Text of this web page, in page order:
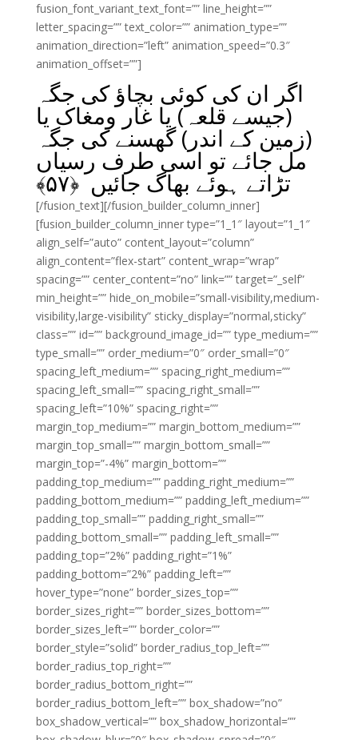
fusion_font_variant_text_font=”” line_height=””
letter_spacing=”” text_color=”” animation_type=””
animation_direction=”left” animation_speed=”0.3″
animation_offset=””]
اگر ان کی کوئی بچاؤ کی جگہ
(جیسے قلعہ) یا غار ومغاک یا
(زمین کے اندر) گھسنے کی جگہ
مل جائے تو اسی طرف رسیاں
تڑاتے ہوئے بھاگ جائیں ﴿۵۷﴾
[/fusion_text][/fusion_builder_column_inner]
[fusion_builder_column_inner type=”1_1″ layout=”1_1″
align_self=”auto” content_layout=”column”
align_content=”flex-start” content_wrap=”wrap”
spacing=”” center_content=”no” link=”” target=”_self”
min_height=”” hide_on_mobile=”small-visibility,medium-
visibility,large-visibility” sticky_display=”normal,sticky”
class=”” id=”” background_image_id=”” type_medium=””
type_small=”” order_medium=”0″ order_small=”0″
spacing_left_medium=”” spacing_right_medium=””
spacing_left_small=”” spacing_right_small=””
spacing_left=”10%” spacing_right=””
margin_top_medium=”” margin_bottom_medium=””
margin_top_small=”” margin_bottom_small=””
margin_top=”-4%” margin_bottom=””
padding_top_medium=”” padding_right_medium=””
padding_bottom_medium=”” padding_left_medium=””
padding_top_small=”” padding_right_small=””
padding_bottom_small=”” padding_left_small=””
padding_top=”2%” padding_right=”1%”
padding_bottom=”2%” padding_left=””
hover_type=”none” border_sizes_top=””
border_sizes_right=”” border_sizes_bottom=””
border_sizes_left=”” border_color=””
border_style=”solid” border_radius_top_left=””
border_radius_top_right=””
border_radius_bottom_right=””
border_radius_bottom_left=”” box_shadow=”no”
box_shadow_vertical=”” box_shadow_horizontal=””